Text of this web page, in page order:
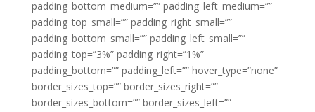
padding_bottom_medium=”” padding_left_medium=””
padding_top_small=”” padding_right_small=””
padding_bottom_small=”” padding_left_small=””
padding_top=”3%” padding_right=”1%”
padding_bottom=”” padding_left=”” hover_type=”none”
border_sizes_top=”” border_sizes_right=””
border_sizes_bottom=”” border_sizes_left=””